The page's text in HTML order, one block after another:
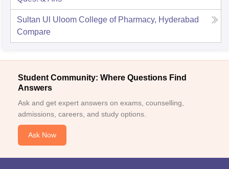
Sultan Ul Uloom College of Pharmacy, Hyderabad
Compare
Student Community: Where Questions Find
Answers
Ask and get expert answers on exams, counselling,
admissions, careers, and study options.
Ask Now